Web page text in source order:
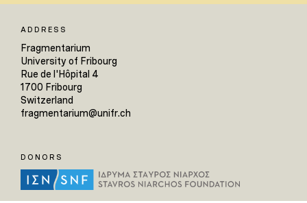
ADDRESS
Fragmentarium
University of Fribourg
Rue de l'Hôpital 4
1700 Fribourg
Switzerland
fragmentarium@unifr.ch
DONORS